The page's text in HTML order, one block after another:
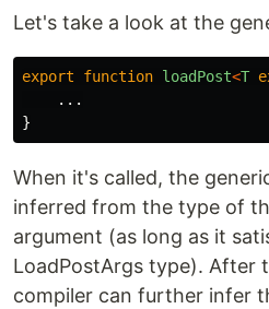
Let's take a look at the
export function loadPost<T
...
}
When it's called, the
inferred from the type of
argument (as long as it
LoadPostArgs type). After
compiler can further infer